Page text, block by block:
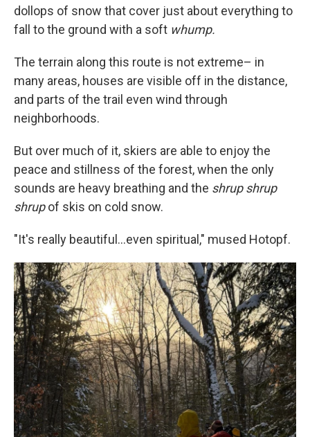
dollops of snow that cover just about everything to
fall to the ground with a soft whump.
The terrain along this route is not extreme– in
many areas, houses are visible off in the distance,
and parts of the trail even wind through
neighborhoods.
But over much of it, skiers are able to enjoy the
peace and stillness of the forest, when the only
sounds are heavy breathing and the shrup shrup
shrupof skis on cold snow.
"It's really beautiful…even spiritual," mused Hotopf.